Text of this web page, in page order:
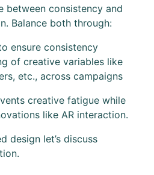
between consistency and
Balance both through:
ensure consistency
of creative variables like
etc., across campaigns
creative fatigue while
like AR interaction.
design let’s discuss